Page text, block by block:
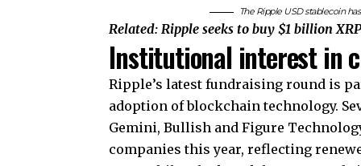
The Ripple USD stablecoin
Related:Ripple seeks to buy $1 billion
Institutional interest in
Ripple’s latest fundraising round is
adoption of blockchain technology.
Gemini, Bullish and Figure
companies this year, reflecting